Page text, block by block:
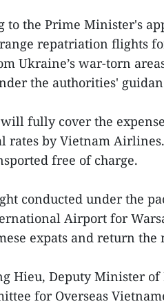
to the Prime Minister's
repatriation flights
Ukraine’s war-torn
the authorities'
fully cover the
rates by Vietnam
free of charge.
conducted under the
Airport for
expats and return the
Hieu, Deputy Minister
for Overseas